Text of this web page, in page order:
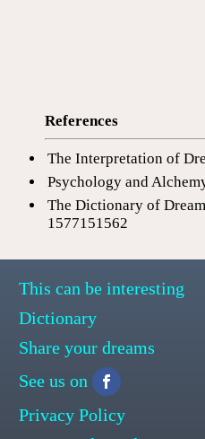
References
The Interpretation of
Psychology and
The Dictionary of
1577151562
This can be interesting
Dictionary
Share your dreams
See us on
Privacy Policy